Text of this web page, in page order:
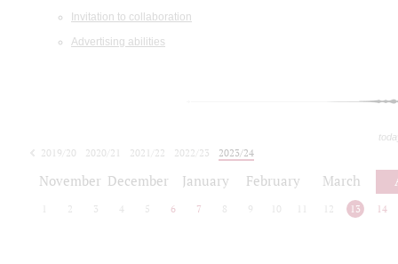
Invitation to collaboration
Advertising abilities
2019/20 2020/21 2021/22 2022/23
2023/24
November December January February March
2 3 4 5 6 7 8 9 10 12 13 14